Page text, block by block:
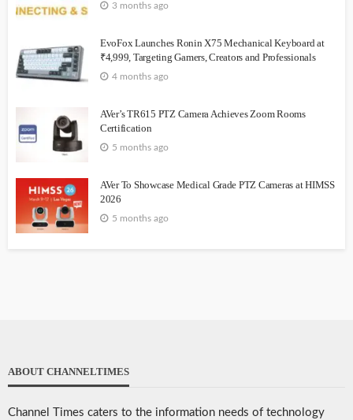
3 months ago
EvoFox Launches Ronin X75 Mechanical Keyboard at
₹4,999, Targeting Gamers, Creators and Professionals
4 months ago
AVer’s TR615 PTZ Camera Achieves Zoom Rooms
Certification
5 months ago
AVer To Showcase Medical Grade PTZ Cameras at HIMSS
2026
5 months ago
ABOUT CHANNELTIMES
Channel Times caters to the information needs of technology